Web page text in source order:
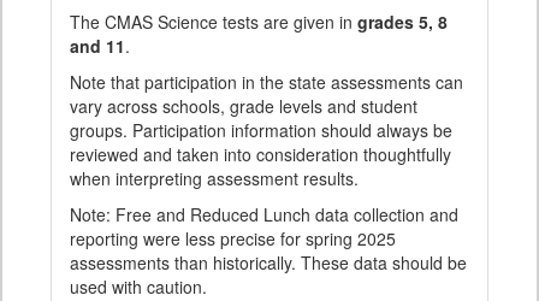
The CMAS Science tests are given in grades 5, 8
and 11.
Note that participation in the state assessments can
vary across schools, grade levels and student
groups. Participation information should always be
reviewed and taken into consideration thoughtfully
when interpreting assessment results.
Note: Free and Reduced Lunch data collection and
reporting were less precise for spring 2025
assessments than historically. These data should be
used with caution.